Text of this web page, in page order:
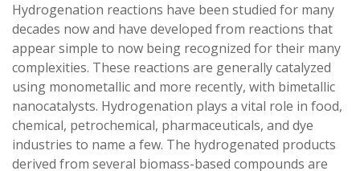
Hydrogenation reactions have been studied for many
decades now and have developed from reactions that
appear simple to now being recognized for their many
complexities. These reactions are generally catalyzed
using monometallic and more recently, with bimetallic
nanocatalysts. Hydrogenation plays a vital role in food,
chemical, petrochemical, pharmaceuticals, and dye
industries to name a few. The hydrogenated products
derived from several biomass-based compounds are